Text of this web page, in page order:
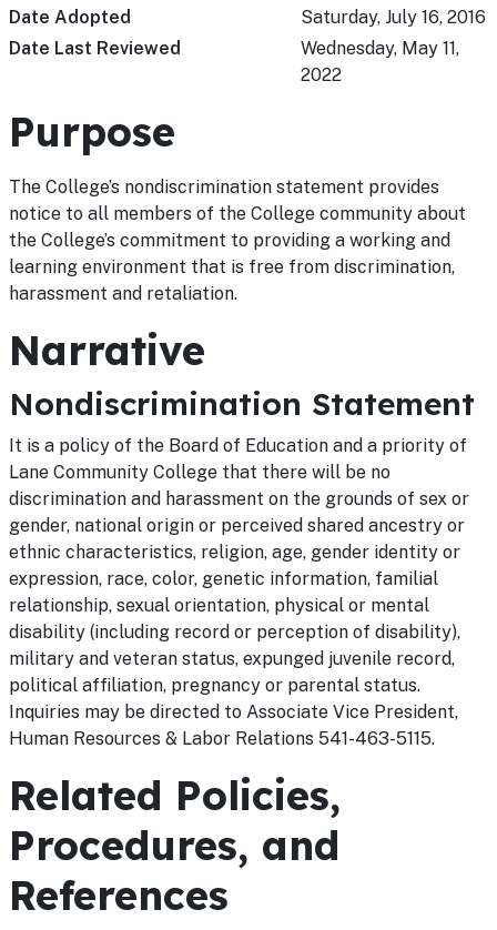
Date Adopted
Saturday, July 16, 2016
Date Last Reviewed
Wednesday, May 11,
2022
Purpose
The College’s nondiscrimination statement provides
notice to all members of the College community about
the College’s commitment to providing a working and
learning environment that is free from discrimination,
harassment and retaliation.
Narrative
Nondiscrimination Statement
It is a policy of the Board of Education and a priority of
Lane Community College that there will be no
discrimination and harassment on the grounds of sex or
gender, national origin or perceived shared ancestry or
ethnic characteristics, religion, age, gender identity or
expression, race, color, genetic information, familial
relationship, sexual orientation, physical or mental
disability (including record or perception of disability),
military and veteran status, expunged juvenile record,
political affiliation, pregnancy or parental status.
Inquiries may be directed to Associate Vice President,
Human Resources & Labor Relations 541-463-5115.
Related Policies,
Procedures, and
References